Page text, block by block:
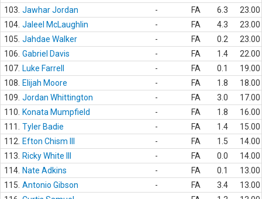
103. Jawhar Jordan - FA 6.3
23.00
104. Jaleel McLaughlin - FA 4.3
23.00
105. Jahdae Walker - FA 0.2
23.00
106. Gabriel Davis - FA 1.4
22.00
107. Luke Farrell - FA 0.1
19.00
108.
Elijah Moore - FA 1.8
18.00
109. Jordan Whittington - FA 3.0
17.00
110.
Konata Mumpfield - FA 1.8
16.00
111.
Tyler Badie - FA 1.4
15.00
112.
Efton Chism III - FA 1.5
14.00
113.
Ricky White III - FA 0.0
14.00
114. Nate Adkins - FA 0.1
13.00
115. Antonio Gibson - FA 3.4
13.00